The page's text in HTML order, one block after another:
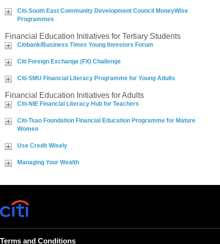
Citi-South East Community Development Council MoneyWise
Programmes
Financial Education Initiatives for Tertiary Students
Citibank/Business Times Young Investors Forum
Citi Foreign Exchange (FX) Challenge
Citi-SMU Financial Literacy Programme for Young Adults
Financial Education Initiatives for Adults
Citi-NIE Financial Literacy Hub for Teachers
Citi-Tsao Foundation Financial Education Programme for Mature
Women
Use Credit Wisely
Managing Your Wealth
Terms and Conditions